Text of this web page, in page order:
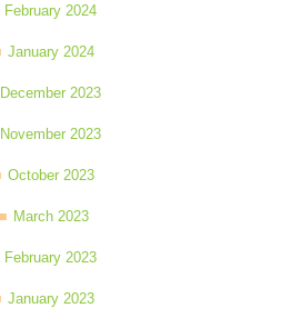
February 2024
January 2024
December 2023
November 2023
October 2023
March 2023
February 2023
January 2023